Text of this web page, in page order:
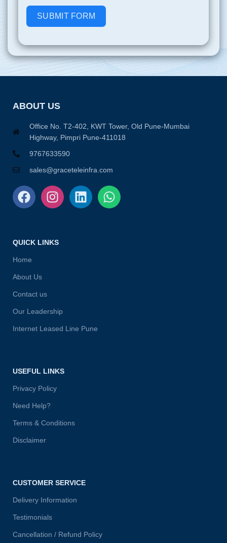
SUBMIT FORM
ABOUT US
Office No. T2-402, KWT Tower, Old Pune-Mumbai
Highway, Pimpri Pune-411018
9767633590
sales@graceteleinfra.com
QUICK LINKS
Home
About Us
Contact us
Our Leadership
Internet Leased Line Pune
USEFUL LINKS
Privacy Policy
Need Help?
Terms & Conditions
Disclaimer
CUSTOMER SERVICE
Delivery Information
Testimonials
Cancellation / Refund Policy